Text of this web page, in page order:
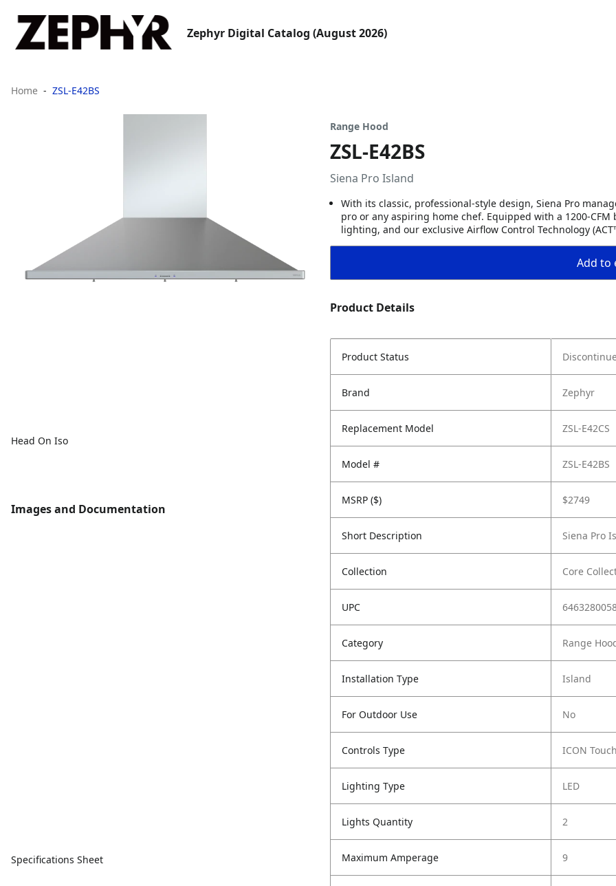
Zephyr Digital Catalog (August 2026)
Home ZSL-E42BS
Head On Iso
Images and Documentation
Specifications Sheet
Range Hood
ZSL-E42BS
Siena Pro Island
With its classic, professional-style design, Siena Pro
pro or any aspiring home chef. Equipped with a 1200-
lighting, and our exclusive Airflow Control Technology
Add to
Product Details
Product Status
Brand Zephyr
Replacement Model ZSL-E42CS
Model # ZSL-E42BS
MSRP ($) $2749
Short Description Siena Pro
Collection Core
UPC
Category Range
Installation Type Island
For Outdoor Use No
Controls Type ICON
Lighting Type LED
Lights Quantity 2
Maximum Amperage 9